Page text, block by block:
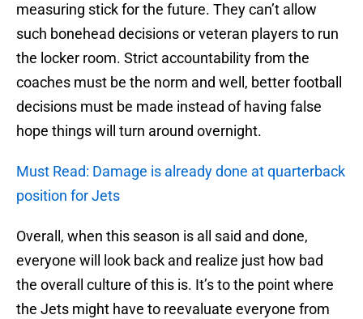
measuring stick for the future. They can’t allow
such bonehead decisions or veteran players to run
the locker room. Strict accountability from the
coaches must be the norm and well, better football
decisions must be made instead of having false
hope things will turn around overnight.
Must Read: Damage is already done at quarterback
position for Jets
Overall, when this season is all said and done,
everyone will look back and realize just how bad
the overall culture of this is. It’s to the point where
the Jets might have to reevaluate everyone from